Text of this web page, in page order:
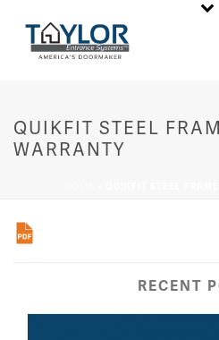
QUIKFIT STEEL
WARRANTY
RECENT